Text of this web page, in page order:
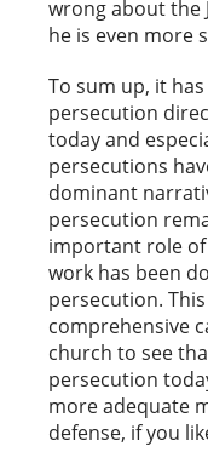
wrong about the
he is even more
To sum up, it
persecution
today and
persecutions
dominant
persecution
important role
work has been
persecution.
comprehensive
church to see
persecution
more adequate
defense, if you